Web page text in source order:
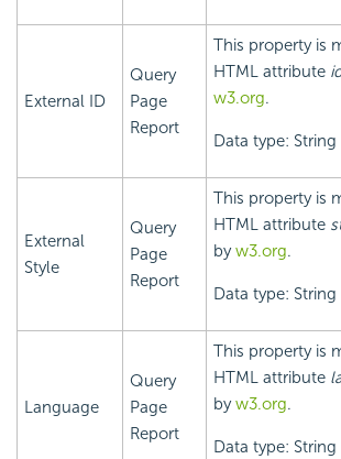
External ID
Query
Page
Report
This property is
HTML attribute
w3.org.
Data type: String
External
Style
Query
Page
Report
This property is
HTML attribute
byw3.org.
Data type: String
Language
Query
Page
Report
This property is
HTML attribute
byw3.org.
Data type: String